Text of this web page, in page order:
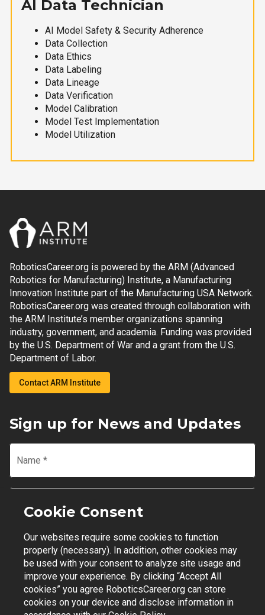
AI Data Technician
AI Model Safety & Security Adherence
Data Collection
Data Ethics
Data Labeling
Data Lineage
Data Verification
Model Calibration
Model Test Implementation
Model Utilization
RoboticsCareer.org is powered by the ARM (Advanced
Robotics for Manufacturing) Institute, a Manufacturing
Innovation Institute part of the Manufacturing USA Network.
RoboticsCareer.org was created through collaboration with
the ARM Institute’s member organizations spanning
industry, government, and academia. Funding was provided
by the U.S. Department of War and a grant from the U.S.
Department of Labor.
Contact ARM Institute
Sign up for News and Updates
Name *
Email
Join Mailing List
Contact Support | Privacy Policy | Terms of Use
Cookie Consent
Our websites require some cookies to function
properly (necessary). In addition, other cookies may
be used with your consent to analyze site usage and
improve your experience. By clicking “Accept All
cookies” you agree RoboticsCareer.org can store
cookies on your device and disclose information in